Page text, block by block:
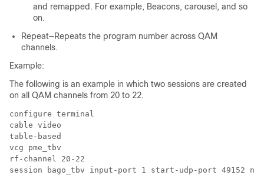
and remapped. For example, Beacons, carousel, and so
on.
Repeat—Repeats the program number across QAM
channels.
Example:
The following is an example in which two sessions are created
on all QAM channels from 20 to 22.
configure terminal
cable video
table-based
vcg pme_tbv
rf-channel 20-22
session bago_tbv input-port 1 start-udp-port 49152